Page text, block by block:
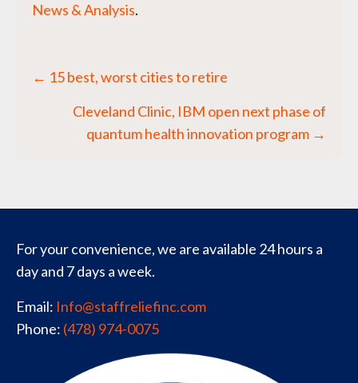
News & Analysis.
Posts
navigation
← 15 best, worst cities to retire
Cleveland Clinic, IBM open next phase of
quantum health innovation program →
For your convenience, we are available 24 hours a
day and 7 days a week.
Email: Info@staffreliefinc.com
Phone: (478) 974-0075